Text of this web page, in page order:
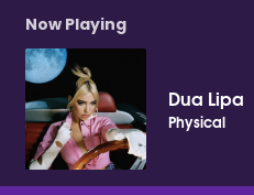
Now Playing
Dua Lipa
Physical